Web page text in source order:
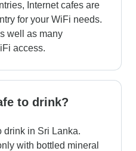
Internet cafes are
for your WiFi needs.
well as many
access.
to drink?
drink in Sri Lanka.
with bottled mineral